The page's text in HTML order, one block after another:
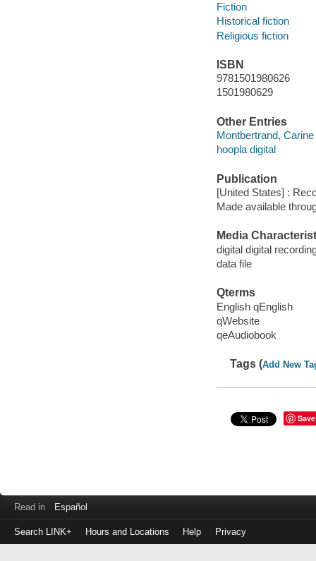
Fiction
Historical fiction
Religious fiction
ISBN
9781501980626
1501980629
Other Entries
Montbertrand, Carine
hoopla digital
Publication
[United States] :
Made available
Media
digital digital
data file
Qterms
English qEnglish
qWebsite
qeAudiobook
Tags (Add New
Save
Read in Español
Search LINK+ Hours and Locations Help Privacy